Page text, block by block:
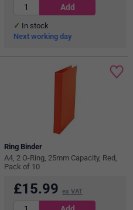
In stock
Next working day
Ring Binder
A4, 2 O-Ring, 25mm Capacity, Red,
Pack of 10
£15.99 ex VAT